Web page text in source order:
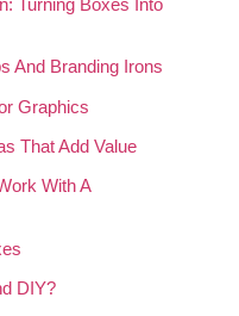
And Branding Irons
Graphics
That Add Value
With A
DIY?